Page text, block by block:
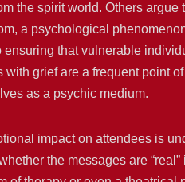
the spirit world. Others
a psychological
that vulnerable
grief are a frequent point
as a psychic medium.
impact on attendees is
the messages are